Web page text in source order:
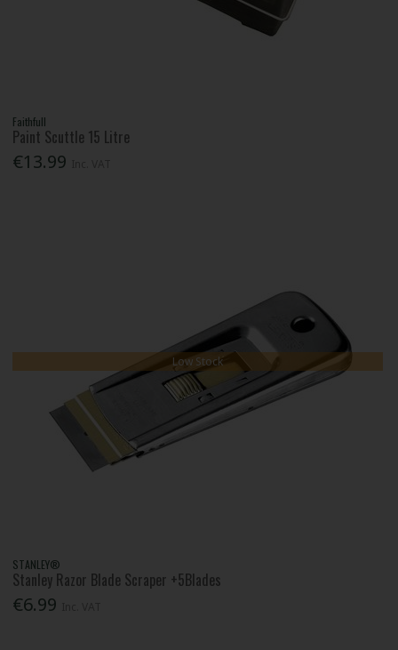
Faithfull
Paint Scuttle 15 Litre
€13.99
Low Stock
STANLEY®
Stanley Razor Blade Scraper +5Blades
€6.99